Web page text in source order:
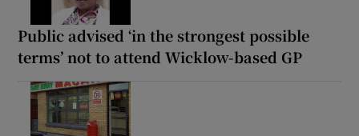
Public advised ‘in the strongest possible
terms’ not to attend Wicklow-based GP